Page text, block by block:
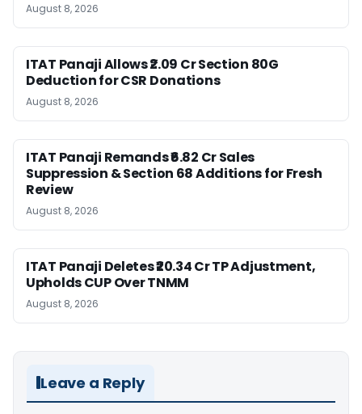
August 8, 2026
ITAT Panaji Allows ₹2.09 Cr Section 80G
Deduction for CSR Donations
August 8, 2026
ITAT Panaji Remands ₹6.82 Cr Sales
Suppression & Section 68 Additions for Fresh
Review
August 8, 2026
ITAT Panaji Deletes ₹20.34 Cr TP Adjustment,
Upholds CUP Over TNMM
August 8, 2026
Leave a Reply